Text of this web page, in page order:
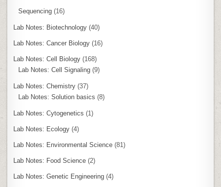
Sequencing (16)
Lab Notes: Biotechnology (40)
Lab Notes: Cancer Biology (16)
Lab Notes: Cell Biology (168)
Lab Notes: Cell Signaling (9)
Lab Notes: Chemistry (37)
Lab Notes: Solution basics (8)
Lab Notes: Cytogenetics (1)
Lab Notes: Ecology (4)
Lab Notes: Environmental Science (81)
Lab Notes: Food Science (2)
Lab Notes: Genetic Engineering (4)